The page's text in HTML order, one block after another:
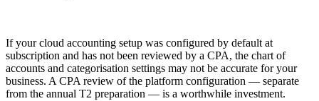
If your cloud accounting setup was configured by default at
subscription and has not been reviewed by a CPA, the chart of
accounts and categorisation settings may not be accurate for your
business. A CPA review of the platform configuration — separate
from the annual T2 preparation — is a worthwhile investment.